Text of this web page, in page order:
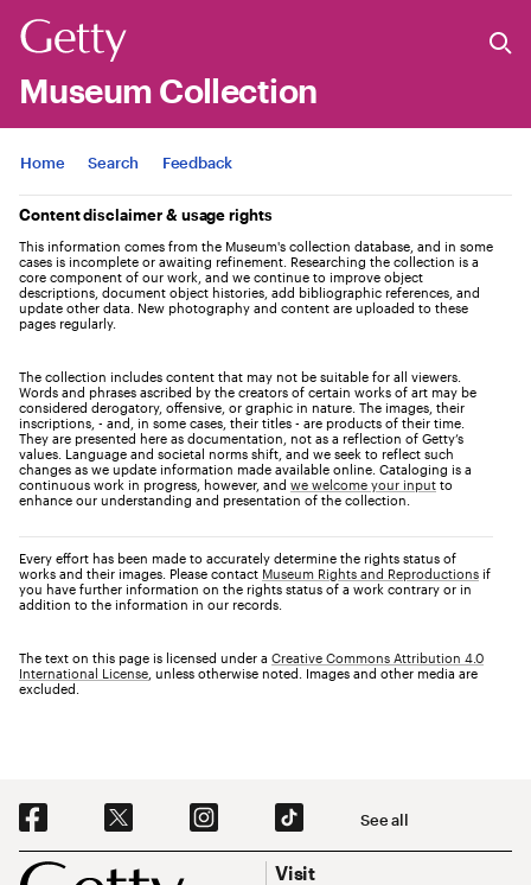
Museum Collection
Jump to
Home Search Feedback
Content disclaimer & usage rights
This information comes from the Museum's collection database, and in some
cases is incomplete or awaiting refinement. Researching the collection is a
core component of our work, and we continue to improve object
descriptions, document object histories, add bibliographic references, and
update other data. New photography and content are uploaded to these
pages regularly.
The collection includes content that may not be suitable for all viewers.
Words and phrases ascribed by the creators of certain works of art may be
considered derogatory, offensive, or graphic in nature. The images, their
inscriptions, - and, in some cases, their titles - are products of their time.
They are presented here as documentation, not as a reflection of Getty’s
values. Language and societal norms shift, and we seek to reflect such
changes as we update information made available online. Cataloging is a
continuous work in progress, however, and we welcome your input to
enhance our understanding and presentation of the collection.
Every effort has been made to accurately determine the rights status of
works and their images. Please contact Museum Rights and Reproductions if
you have further information on the rights status of a work contrary or in
addition to the information in our records.
The text on this page is licensed under a Creative Commons Attribution 4.0
International License , unless otherwise noted. Images and other media are
excluded.
Footer
Social Navigation See all
Footer Primary Navigation
Visit